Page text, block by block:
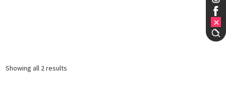
Showing all 2 results